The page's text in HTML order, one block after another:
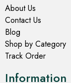
About Us
Contact Us
Blog
Shop by Category
Track Order
Information